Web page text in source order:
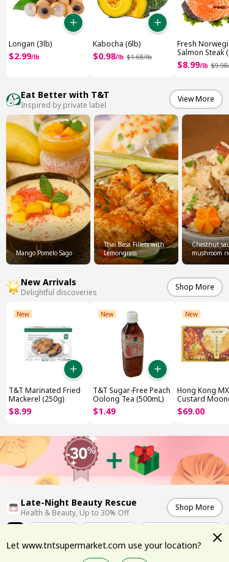
Longan (3lb)
$2.99/lb
Kabocha (6lb)
$0.98/lb $1.68/lb
Fresh
Salmon Steak
$8.99/lb $9.98/
Eat Better with T&T
Inspired by private label
View More
Mango Pomelo Sago
Thai Basa Fillets with
Lemongrass
Chestnut
mushroom rice
New Arrivals
Delightful discoveries
Shop More
New
T&T Marinated Fried
Mackerel (250g)
$8.99
New
T&T Sugar-Free Peach
Oolong Tea (500mL)
$1.49
New
Hong Kong MX
Custard
(8x45g)
$69.00
Late-Night Beauty Rescue
Health & Beauty, Up to 30% Off
Shop More
Let www.tntsupermarket.com use your location?